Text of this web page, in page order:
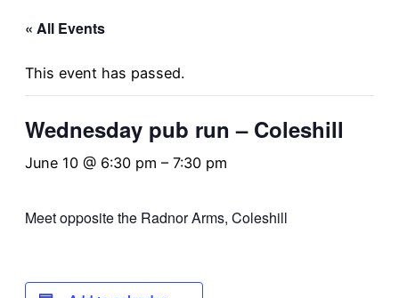
« All Events
This event has passed.
Wednesday pub run – Coleshill
June 10 @ 6:30 pm – 7:30 pm
Meet opposite the Radnor Arms, Coleshill